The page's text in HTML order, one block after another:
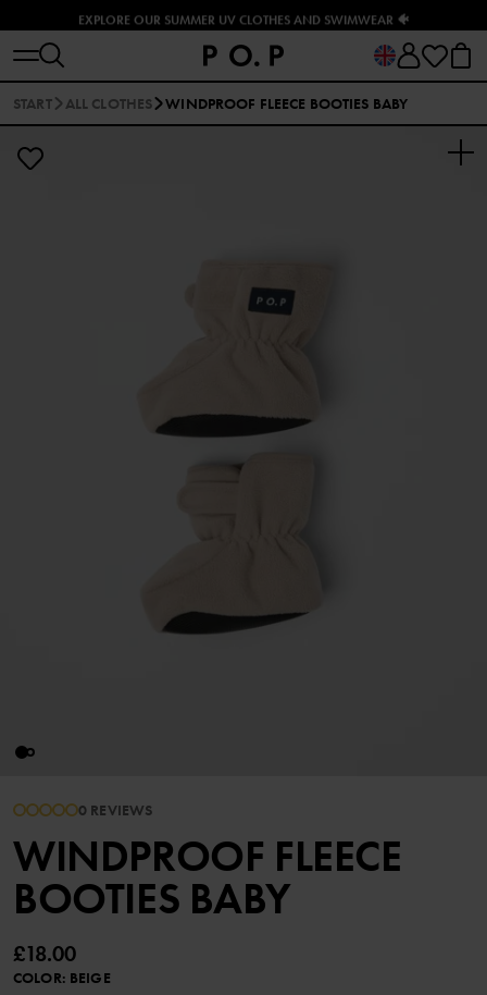
EXPLORE OUR SUMMER UV CLOTHES AND SWIMWEAR 🐠
START ALL CLOTHES WINDPROOF FLEECE BOOTIES BABY
0 REVIEWS
WINDPROOF FLEECE
BOOTIES BABY
£18.00
COLOR: BEIGE